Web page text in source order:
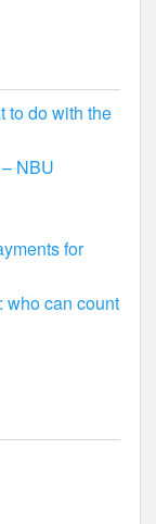
to do with the
NBU
for
who can count